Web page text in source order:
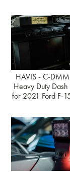
HAVIS - C-
Heavy Duty
for 2021 Ford F-